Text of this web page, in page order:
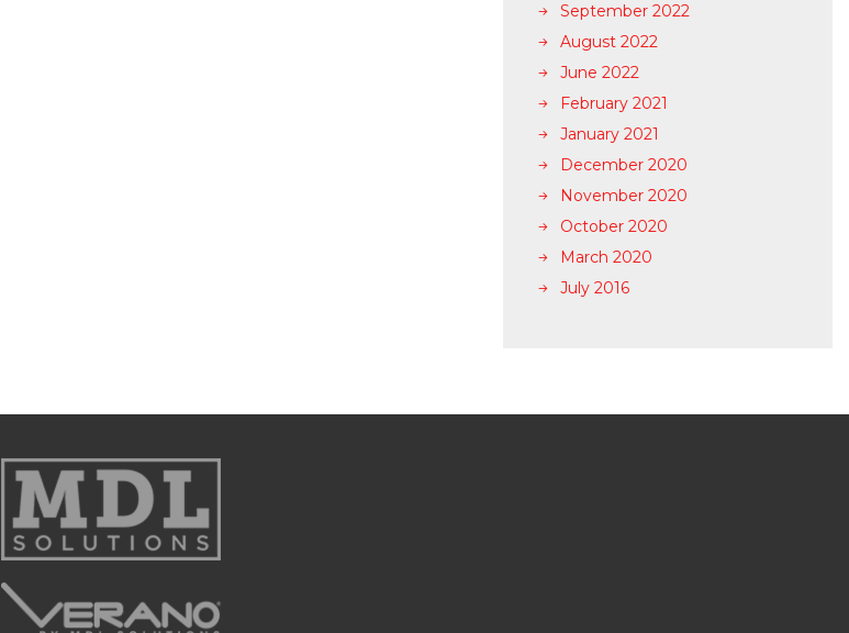
September 2022
August 2022
June 2022
February 2021
January 2021
December 2020
November 2020
October 2020
March 2020
July 2016